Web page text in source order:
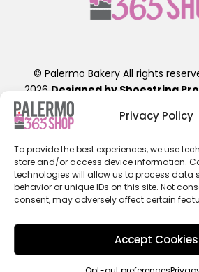
Privacy Policy
To provide the best experiences, we use
store and/or access device information.
technologies will allow us to process data
behavior or unique IDs on this site. Not
consent, may adversely affect certain
Accept Cookies
© Palermo Bakery All rights
2026 Designed by Shoestring
Contact Us:
389-399 Liberty St, Little
**The designs found on the 365
ordering directly through the 365
as shown, hence their promotional
alterations of these designs, will
ALL 365SHOP SALES ARE FINAL /